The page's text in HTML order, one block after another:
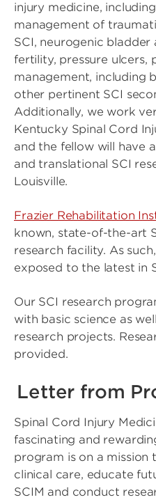
injury medicine,
management of
SCI, neurogenic
fertility, pressure ulcers,
management, including
other pertinent SCI
Additionally, we work
Kentucky Spinal Cord
and the fellow will have
and translational SCI
Louisville.
Frazier Rehabilitation
known, state-of-the-art
research facility. As
exposed to the latest in
Our SCI research
with basic science as
research projects.
provided.
Letter from
Spinal Cord Injury
fascinating and
program is on a mission
clinical care, educate
SCIM and conduct